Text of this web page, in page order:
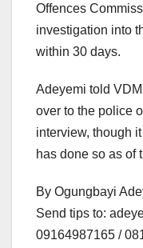
Offences
investigation into
within 30 days.
Adeyemi told
over to the police
interview, though
has done so as of
By Ogungbayi
Send tips to:
09164987165 /